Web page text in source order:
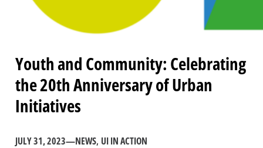
Youth and Community: Celebrating
the 20th Anniversary of Urban
Initiatives
JULY 31, 2023—NEWS, UI IN ACTION